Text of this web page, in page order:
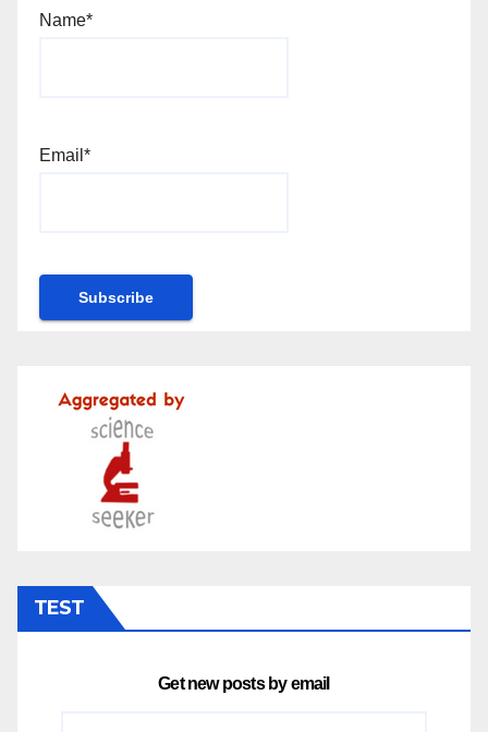
Name*
Email*
TEST
Get new posts by email